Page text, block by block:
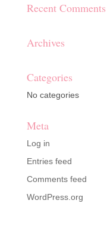
Recent Comments
Archives
Categories
No categories
Meta
Log in
Entries feed
Comments feed
WordPress.org